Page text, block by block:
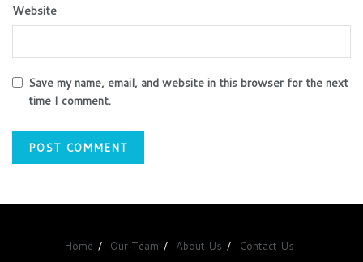
Website
Save my name, email, and website in this browser for the next
time I comment.
Home Our Team About Us Contact Us